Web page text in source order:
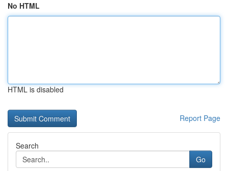
No HTML
HTML is disabled
Report Page
Search
Go